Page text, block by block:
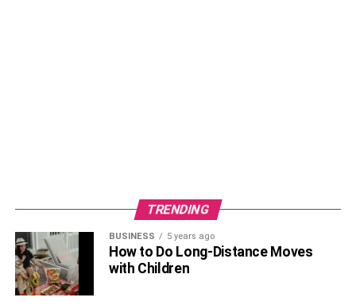
TRENDING
BUSINESS 5 years ago
How to Do Long-Distance Moves
with Children